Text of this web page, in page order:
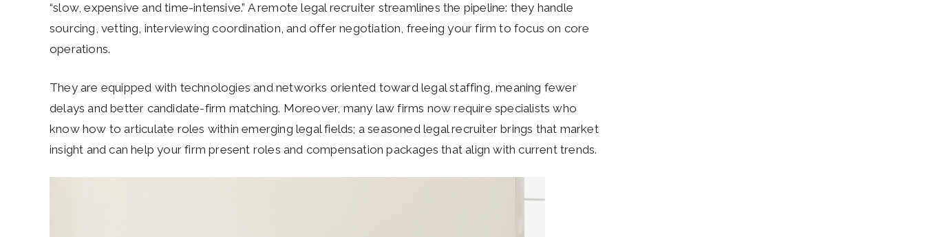
“slow, expensive and time-intensive.” A remote legal recruiter streamlines the pipeline: they handle
sourcing, vetting, interviewing coordination, and offer negotiation, freeing your firm to focus on core
operations.
They are equipped with technologies and networks oriented toward legal staffing, meaning fewer
delays and better candidate-firm matching. Moreover, many law firms now require specialists who
know how to articulate roles within emerging legal fields; a seasoned legal recruiter brings that market
insight and can help your firm present roles and compensation packages that align with current trends.